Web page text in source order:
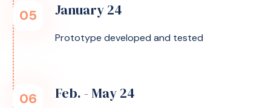
05
06
January 24
Prototype developed and tested
Feb. - May 24